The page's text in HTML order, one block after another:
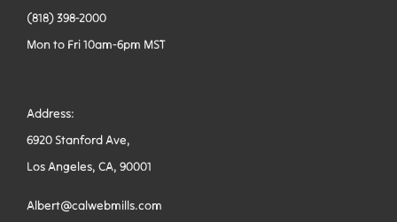
(818) 398-2000
Mon to Fri 10am-6pm MST
Address:
6920 Stanford Ave,
Los Angeles, CA, 90001
Albert@calwebmills.com